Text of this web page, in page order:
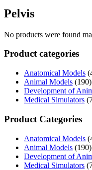
Pelvis
No products were found
Product categories
Anatomical Models
Animal Models (190)
Development of
Medical Simulators
Product Categories
Anatomical Models
Animal Models (190)
Development of
Medical Simulators